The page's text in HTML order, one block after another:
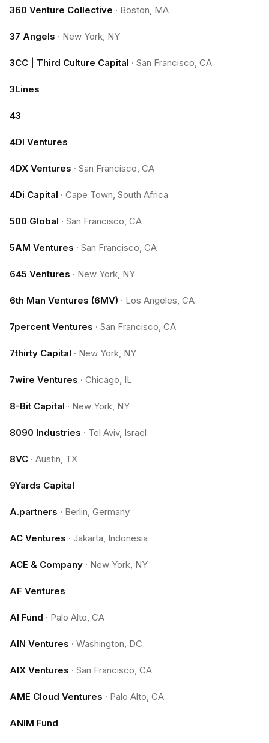
360 Venture Collective · Boston, MA
37 Angels · New York, NY
3CC | Third Culture Capital · San Francisco, CA
3Lines
43
4DI Ventures
4DX Ventures · San Francisco, CA
4Di Capital · Cape Town, South Africa
500 Global · San Francisco, CA
5AM Ventures · San Francisco, CA
645 Ventures · New York, NY
6th Man Ventures (6MV) · Los Angeles, CA
7percent Ventures · San Francisco, CA
7thirty Capital · New York, NY
7wire Ventures · Chicago, IL
8-Bit Capital · New York, NY
8090 Industries · Tel Aviv, Israel
8VC · Austin, TX
9Yards Capital
A.partners · Berlin, Germany
AC Ventures · Jakarta, Indonesia
ACE & Company · New York, NY
AF Ventures
AI Fund · Palo Alto, CA
AIN Ventures · Washington, DC
AIX Ventures · San Francisco, CA
AME Cloud Ventures · Palo Alto, CA
ANIM Fund